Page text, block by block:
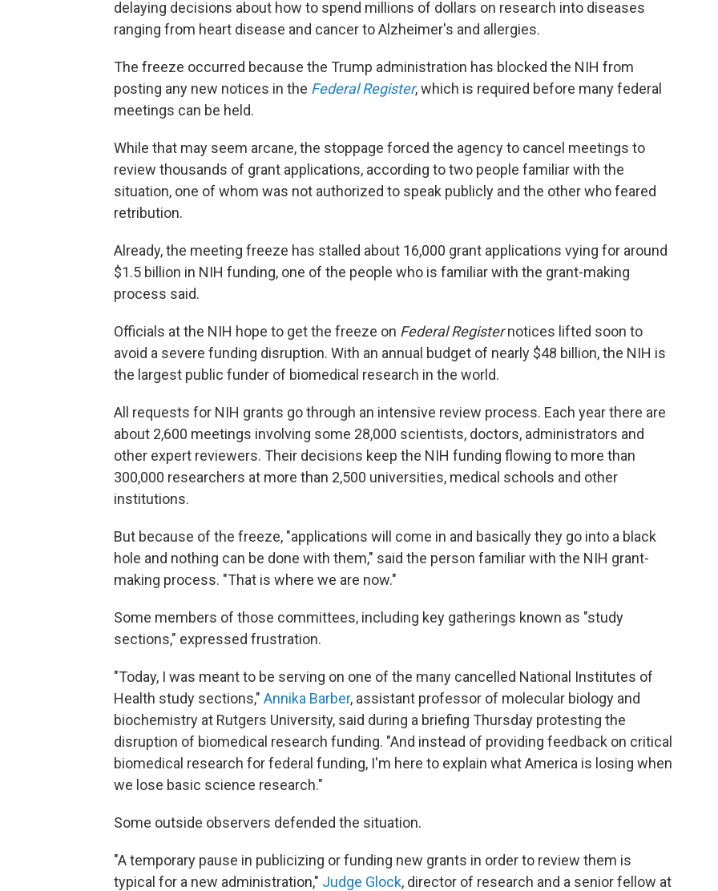
delaying decisions about how to spend millions of dollars on research into diseases
ranging from heart disease and cancer to Alzheimer's and allergies.
The freeze occurred because the Trump administration has blocked the NIH from
posting any new notices in the Federal Register, which is required before many federal
meetings can be held.
While that may seem arcane, the stoppage forced the agency to cancel meetings to
review thousands of grant applications, according to two people familiar with the
situation, one of whom was not authorized to speak publicly and the other who feared
retribution.
Already, the meeting freeze has stalled about 16,000 grant applications vying for around
$1.5 billion in NIH funding, one of the people who is familiar with the grant-making
process said.
Officials at the NIH hope to get the freeze on Federal Registernotices lifted soon to
avoid a severe funding disruption. With an annual budget of nearly $48 billion, the NIH is
the largest public funder of biomedical research in the world.
All requests for NIH grants go through an intensive review process. Each year there are
about 2,600 meetings involving some 28,000 scientists, doctors, administrators and
other expert reviewers. Their decisions keep the NIH funding flowing to more than
300,000 researchers at more than 2,500 universities, medical schools and other
institutions.
But because of the freeze, "applications will come in and basically they go into a black
hole and nothing can be done with them," said the person familiar with the NIH grant-
making process. "That is where we are now."
Some members of those committees, including key gatherings known as "study
sections," expressed frustration.
"Today, I was meant to be serving on one of the many cancelled National Institutes of
Health study sections," Annika Barber, assistant professor of molecular biology and
biochemistry at Rutgers University, said during a briefing Thursday protesting the
disruption of biomedical research funding. "And instead of providing feedback on critical
biomedical research for federal funding, I'm here to explain what America is losing when
we lose basic science research."
Some outside observers defended the situation.
"A temporary pause in publicizing or funding new grants in order to review them is
typical for a new administration," Judge Glock, director of research and a senior fellow at